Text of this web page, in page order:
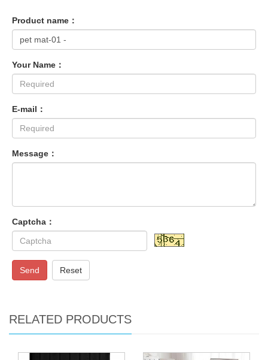
Product name：
Your Name：
E-mail：
Message：
Captcha：
Send Reset
RELATED PRODUCTS